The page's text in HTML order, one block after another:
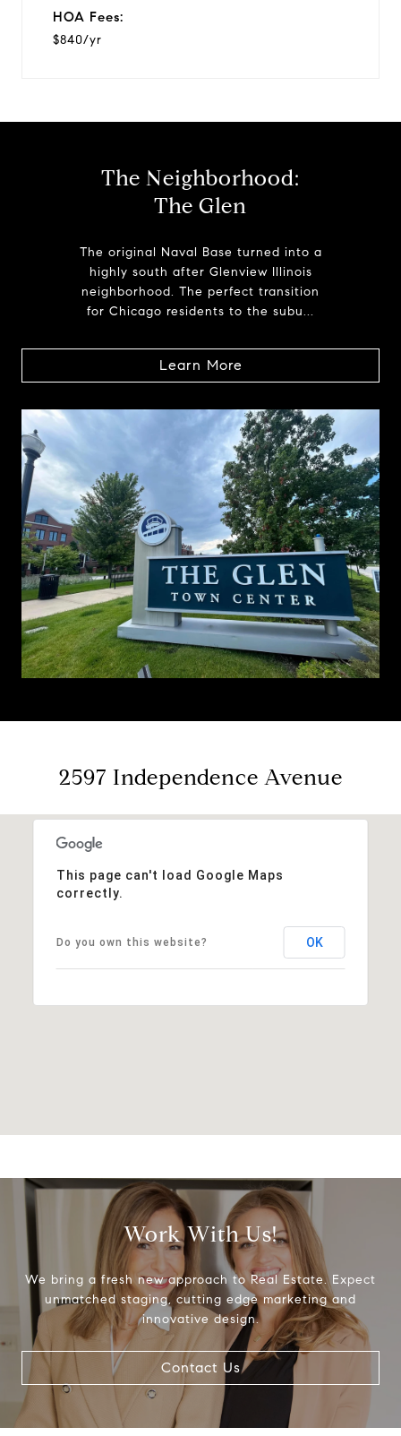
HOA Fees:
$840/yr
The Neighborhood:
The Glen
The original Naval Base turned into a
highly south after Glenview Illinois
neighborhood. The perfect transition
for Chicago residents to the subu...
Learn More
2597 Independence Avenue
This page can't load Google Maps
correctly.
Do you own this website? OK
Work With Us!
We bring a fresh new approach to Real Estate. Expect
unmatched staging, cutting edge marketing and
innovative design.
Contact Us